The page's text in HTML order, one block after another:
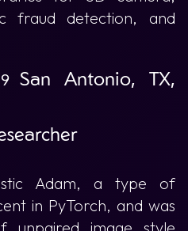
fraud detection, and
San Antonio, TX,
Adam, a type of
in PyTorch, and was